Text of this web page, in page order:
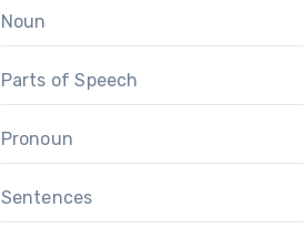
Noun
Parts of Speech
Pronoun
Sentences